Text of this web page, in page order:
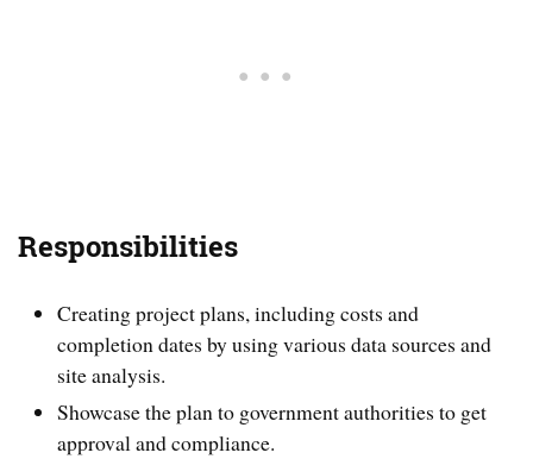
Responsibilities
Creating project plans, including costs and
completion dates by using various data sources and
site analysis.
Showcase the plan to government authorities to get
approval and compliance.